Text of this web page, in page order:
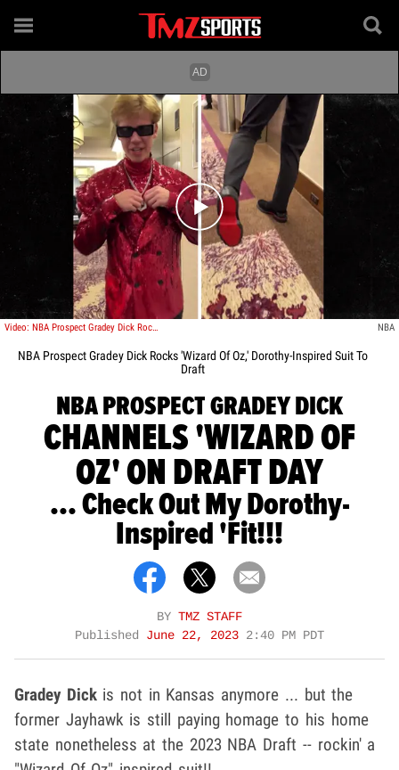
Play video content
Video: NBA Prospect Gradey Dick Rocks 'Wizard Of Oz,' Dorothy-Inspired Suit To Draft NBA
NBA Prospect Gradey Dick Rocks 'Wizard Of Oz,' Dorothy-Inspired Suit To
Draft
NBA PROSPECT GRADEY DICK
CHANNELS 'WIZARD OF
OZ' ON DRAFT DAY
... Check Out My Dorothy-
Inspired 'Fit!!!
BY TMZ STAFF
Published June 22, 2023 2:40 PM PDT
Gradey Dickis not in Kansas anymore ... but the
former Jayhawk is still paying homage to his home
state nonetheless at the 2023 NBA Draft -- rockin' a